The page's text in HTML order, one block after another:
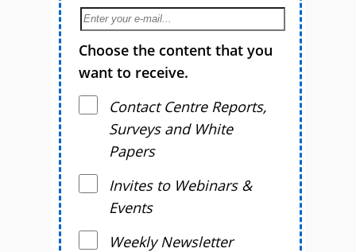
Choose the content that you
want to receive.
Contact Centre Reports,
Surveys and White
Papers
Invites to Webinars &
Events
Weekly Newsletter